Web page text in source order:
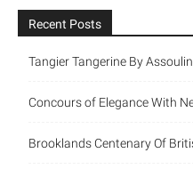
Tangier Tangerine By Assouline
Concours of Elegance With
Brooklands Centenary Of